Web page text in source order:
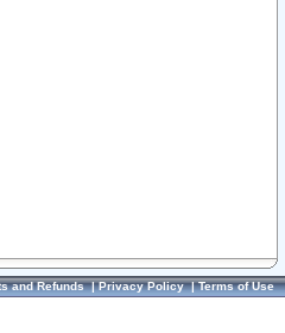
and Refunds|Privacy Policy|Terms of Use